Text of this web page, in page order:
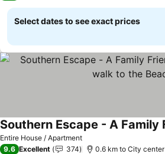
Select dates to see exact prices
Entire House / Apartment
9.6 Excellent 374 0.6 km to City center